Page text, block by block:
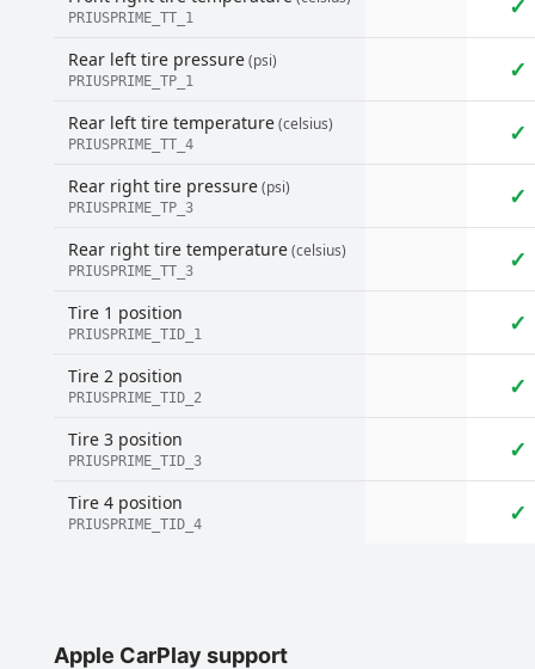
PRIUSPRIME_TT_1 ✓
Rear left tire pressure(psi)
PRIUSPRIME_TP_1 ✓
Rear left tire temperature(celsius)
PRIUSPRIME_TT_4 ✓
Rear right tire pressure(psi)
PRIUSPRIME_TP_3 ✓
Rear right tire temperature(celsius)
PRIUSPRIME_TT_3 ✓
Tire 1 position
PRIUSPRIME_TID_1 ✓
Tire 2 position
PRIUSPRIME_TID_2 ✓
Tire 3 position
PRIUSPRIME_TID_3 ✓
Tire 4 position
PRIUSPRIME_TID_4 ✓
Apple CarPlay support